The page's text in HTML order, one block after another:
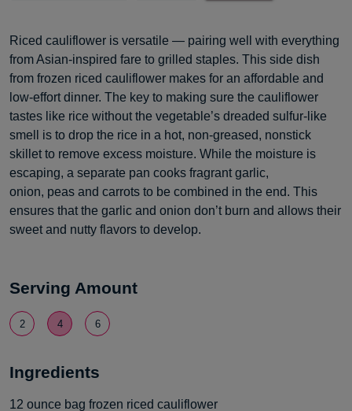
Riced cauliflower is versatile — pairing well with everything
from Asian-inspired fare to grilled staples. This side dish
from frozen riced cauliflower makes for an affordable and
low-effort dinner. The key to making sure the cauliflower
tastes like rice without the vegetable’s dreaded sulfur-like
smell is to drop the rice in a hot, non-greased, nonstick
skillet to remove excess moisture. While the moisture is
escaping, a separate pan cooks fragrant garlic,
onion, peas and carrots to be combined in the end. This
ensures that the garlic and onion don’t burn and allows their
sweet and nutty flavors to develop.
Serving Amount
2 4 6
Ingredients
12 ounce bag frozen riced cauliflower